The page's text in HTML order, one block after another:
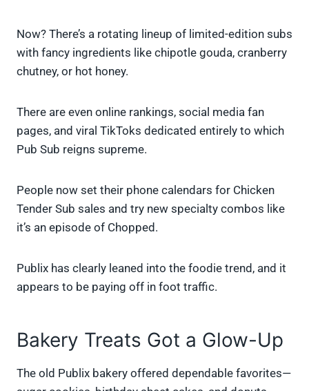
Now? There’s a rotating lineup of limited-edition subs
with fancy ingredients like chipotle gouda, cranberry
chutney, or hot honey.
There are even online rankings, social media fan
pages, and viral TikToks dedicated entirely to which
Pub Sub reigns supreme.
People now set their phone calendars for Chicken
Tender Sub sales and try new specialty combos like
it’s an episode of Chopped.
Publix has clearly leaned into the foodie trend, and it
appears to be paying off in foot traffic.
Bakery Treats Got a Glow-Up
The old Publix bakery offered dependable favorites—